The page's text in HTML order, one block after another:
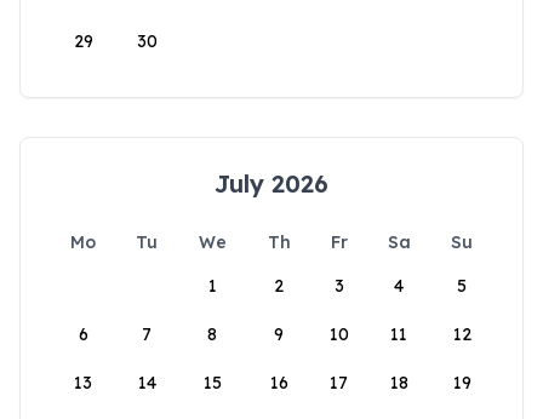
29 30
July 2026
Mo Tu We Th Fr Sa
Su
1
2 3 4 5
6 7 8 9 10 11 12
13 14 15 16 17 18 19